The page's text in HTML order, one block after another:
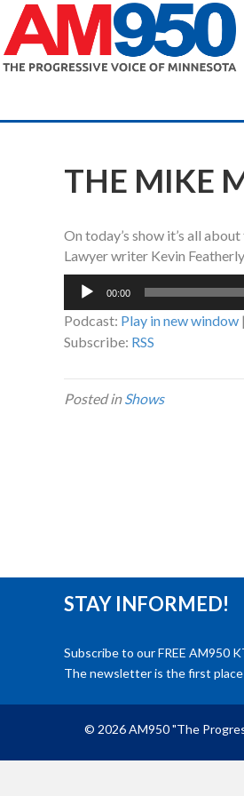
THE MIKE
On today’s show it’s all
Lawyer writer Kevin Featherly
Audio
00:00
Podcast: Play in new window |
Subscribe: RSS
Posted inShows
STAY INFORMED!
Subscribe to our FREE AM950
The newsletter is the first
© 2026 AM950 "The